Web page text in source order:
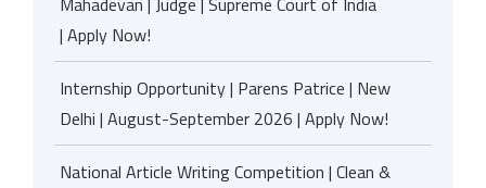
| Apply Now!
Internship Opportunity | Parens Patrice | New
Delhi | August-September 2026 | Apply Now!
National Article Writing Competition | Clean &